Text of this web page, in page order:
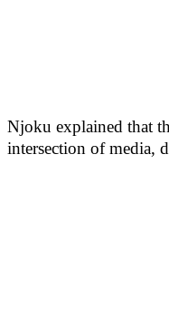
Njoku explained that
intersection of media,